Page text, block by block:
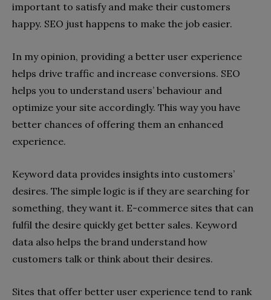
important to satisfy and make their customers
happy. SEO just happens to make the job easier.
In my opinion, providing a better user experience
helps drive traffic and increase conversions. SEO
helps you to understand users’ behaviour and
optimize your site accordingly. This way you have
better chances of offering them an enhanced
experience.
Keyword data provides insights into customers’
desires. The simple logic is if they are searching for
something, they want it. E-commerce sites that can
fulfil the desire quickly get better sales. Keyword
data also helps the brand understand how
customers talk or think about their desires.
Sites that offer better user experience tend to rank